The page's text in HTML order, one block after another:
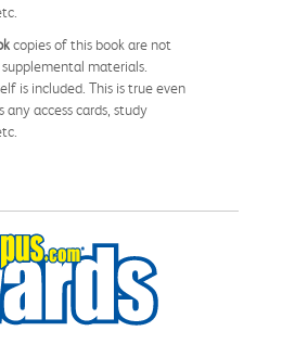
copies of this book are not
materials.
is included. This is true even
access cards, study